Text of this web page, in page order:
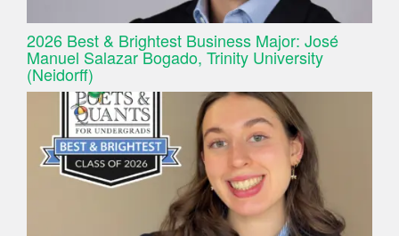
2026 Best & Brightest Business Major: José
Manuel Salazar Bogado, Trinity University
(Neidorff)